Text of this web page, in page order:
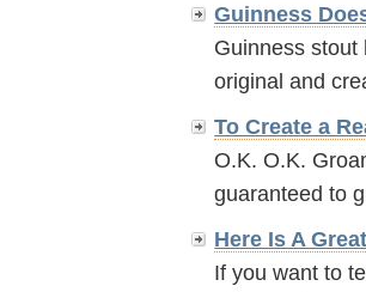
Guinness
Guinness stout
original and
To Create a
O.K. O.K.
guaranteed to
Here Is A
If you want to